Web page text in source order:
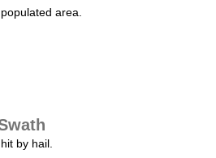
area.
by hail.